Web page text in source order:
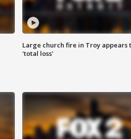
Large church fire in Troy appears
'total loss'